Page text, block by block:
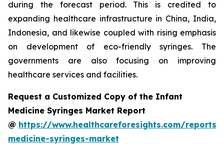
during the forecast period. This is credited to
expanding healthcare infrastructure in China, India,
Indonesia, and likewise coupled with rising emphasis
on development of eco-friendly syringes. The
governments are also focusing on improving
healthcare services and facilities.
Request a Customized Copy of the Infant
Medicine Syringes Market Report
@ https://www.healthcareforesights.com/
medicine-syringes-market